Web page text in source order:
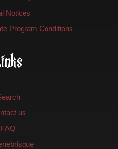
Notices
Program Conditions
us
FAQ